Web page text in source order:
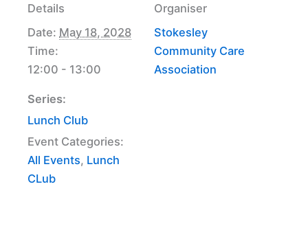
Details
Date: May 18, 2028
Time:
12:00 - 13:00
Series:
Lunch Club
Event Categories:
All Events, Lunch
CLub
Organiser
Stokesley
Community Care
Association